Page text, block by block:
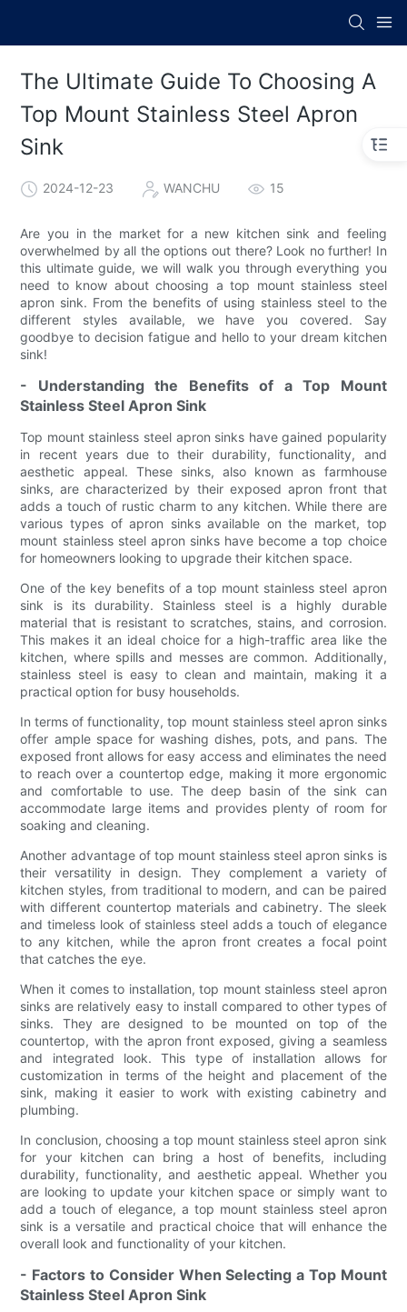
The Ultimate Guide To Choosing A
Top Mount Stainless Steel Apron
Sink
2024-12-23 WANCHU 15
Are you in the market for a new kitchen sink and feeling
overwhelmed by all the options out there? Look no further! In
this ultimate guide, we will walk you through everything you
need to know about choosing a top mount stainless steel
apron sink. From the benefits of using stainless steel to the
different styles available, we have you covered. Say
goodbye to decision fatigue and hello to your dream kitchen
sink!
- Understanding the Benefits of a Top Mount
Stainless Steel Apron Sink
Top mount stainless steel apron sinks have gained popularity
in recent years due to their durability, functionality, and
aesthetic appeal. These sinks, also known as farmhouse
sinks, are characterized by their exposed apron front that
adds a touch of rustic charm to any kitchen. While there are
various types of apron sinks available on the market, top
mount stainless steel apron sinks have become a top choice
for homeowners looking to upgrade their kitchen space.
One of the key benefits of a top mount stainless steel apron
sink is its durability. Stainless steel is a highly durable
material that is resistant to scratches, stains, and corrosion.
This makes it an ideal choice for a high-traffic area like the
kitchen, where spills and messes are common. Additionally,
stainless steel is easy to clean and maintain, making it a
practical option for busy households.
In terms of functionality, top mount stainless steel apron sinks
offer ample space for washing dishes, pots, and pans. The
exposed front allows for easy access and eliminates the need
to reach over a countertop edge, making it more ergonomic
and comfortable to use. The deep basin of the sink can
accommodate large items and provides plenty of room for
soaking and cleaning.
Another advantage of top mount stainless steel apron sinks is
their versatility in design. They complement a variety of
kitchen styles, from traditional to modern, and can be paired
with different countertop materials and cabinetry. The sleek
and timeless look of stainless steel adds a touch of elegance
to any kitchen, while the apron front creates a focal point
that catches the eye.
When it comes to installation, top mount stainless steel apron
sinks are relatively easy to install compared to other types of
sinks. They are designed to be mounted on top of the
countertop, with the apron front exposed, giving a seamless
and integrated look. This type of installation allows for
customization in terms of the height and placement of the
sink, making it easier to work with existing cabinetry and
plumbing.
In conclusion, choosing a top mount stainless steel apron sink
for your kitchen can bring a host of benefits, including
durability, functionality, and aesthetic appeal. Whether you
are looking to update your kitchen space or simply want to
add a touch of elegance, a top mount stainless steel apron
sink is a versatile and practical choice that will enhance the
overall look and functionality of your kitchen.
- Factors to Consider When Selecting a Top Mount
Stainless Steel Apron Sink